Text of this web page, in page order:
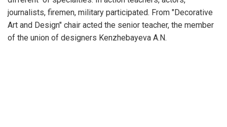
journalists, firemen, military participated. From "Decorative
Art and Design" chair acted the senior teacher, the member
of the union of designers Kenzhebayeva A.N.